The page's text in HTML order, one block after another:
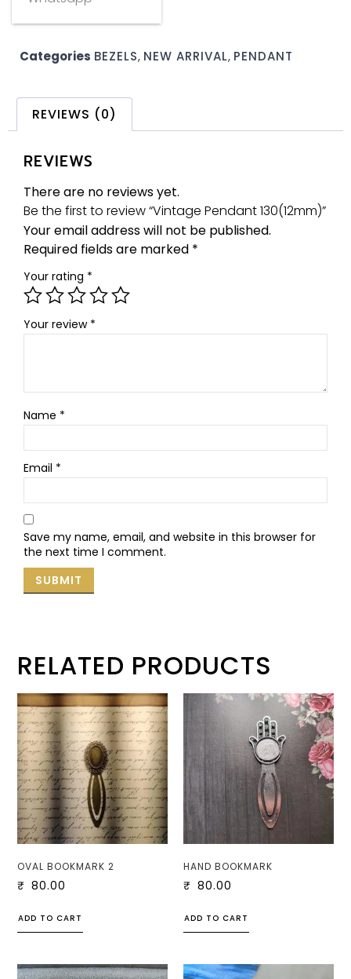
Categories BEZELS, NEW ARRIVAL, PENDANT
REVIEWS (0)
REVIEWS
There are no reviews yet.
Be the first to review “Vintage Pendant 130(12mm)”
Your email address will not be published.
Required fields are marked *
Your rating *
Your review *
Name *
Email *
Save my name, email, and website in this browser for
the next time I comment.
RELATED PRODUCTS
OVAL BOOKMARK 2
₹ 80.00
ADD TO CART
HAND BOOKMARK
₹ 80.00
ADD TO CART